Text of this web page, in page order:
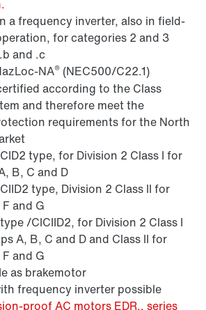
a frequency inverter, also in field-
for categories 2 and 3
and .c
NA® (NEC500/C22.1)
according to the Class
and therefore meet the
requirements for the North
type, for Division 2 Class I for
B, C and D
type, Division 2 Class II for
and G
/CICIID2, for Division 2 Class I
A, B, C and D and Class II for
and G
as brakemotor
frequency inverter possible
proof AC motors EDR.. series